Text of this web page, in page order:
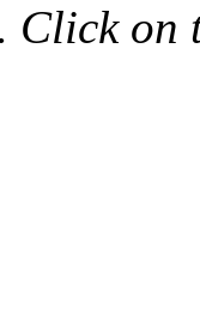
Click on